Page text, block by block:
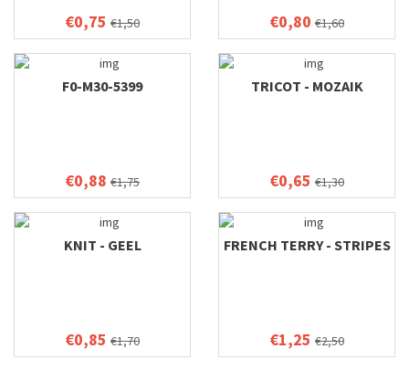
€0,75 €1,50 €0,80 €1,60
F0-M30-5399
€0,88 €1,75
TRICOT - MOZAIK
€0,65 €1,30
KNIT - GEEL
€0,85 €1,70
FRENCH TERRY - STRIPES
€1,25 €2,50